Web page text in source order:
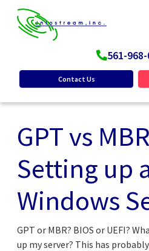
561-
Contact Us
GPT vs
Setting up
Windows
GPT or MBR? BIOS or UEFI?
up my server? This has